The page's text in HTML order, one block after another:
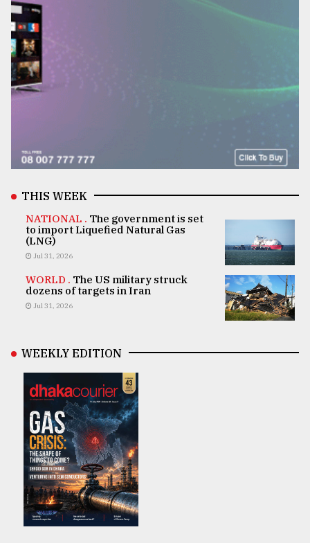
THIS WEEK
NATIONAL . The government is set
to import Liquefied Natural Gas
(LNG)
Jul 31, 2026
WORLD . The US military struck
dozens of targets in Iran
Jul 31, 2026
WEEKLY EDITION